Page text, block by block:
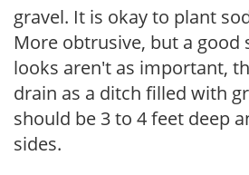
gravel. It is okay to plant
More obtrusive, but a good
looks aren't as important,
drain as a ditch filled with
should be 3 to 4 feet deep
sides.